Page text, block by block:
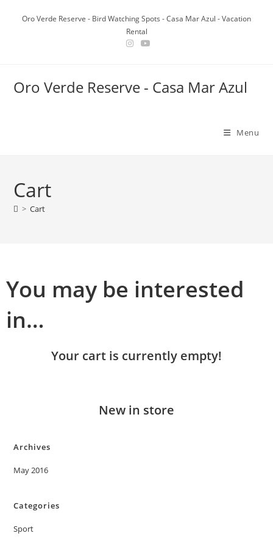
Oro Verde Reserve - Bird Watching Spots - Casa Mar Azul - Vacation
Rental
Oro Verde Reserve - Casa Mar Azul
Menu
Cart
> Cart
You may be interested
in…
Your cart is currently empty!
New in store
Archives
May 2016
Categories
Sport